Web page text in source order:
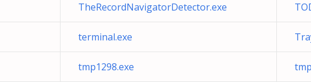
TheRecordNavigatorDetector.exe
terminal.exe
tmp1298.exe